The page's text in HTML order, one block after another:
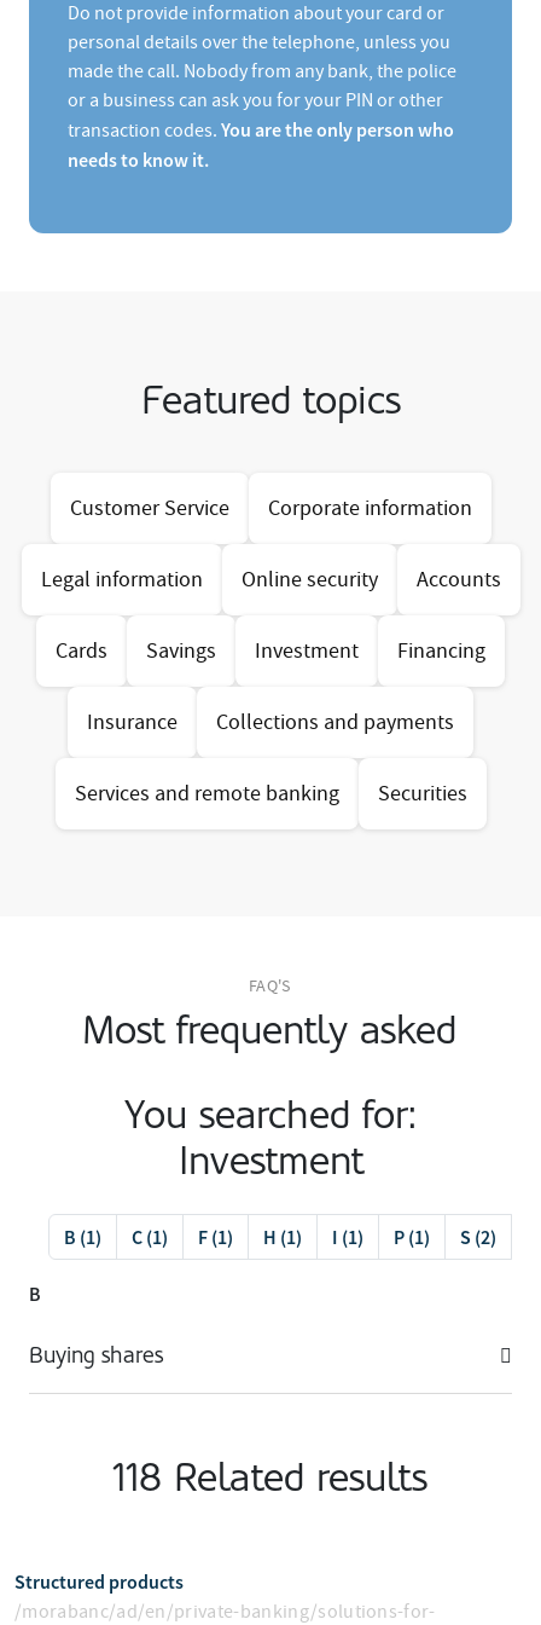
Do not provide information about your card or
personal details over the telephone, unless you
made the call. Nobody from any bank, the police
or a business can ask you for your PIN or other
transaction codes. You are the only person who
needs to know it.
Featured topics
Customer Service Corporate information
Legal information Online security Accounts
Cards Savings Investment Financing
Insurance Collections and payments
Services and remote banking Securities
FAQ'S
Most frequently asked
You searched for:
Investment
B (1) C (1) F (1) H (1) I (1) P (1) S (2)
B
Buying shares
118 Related results
Structured products
/morabanc/ad/en/private-banking/solutions-for-